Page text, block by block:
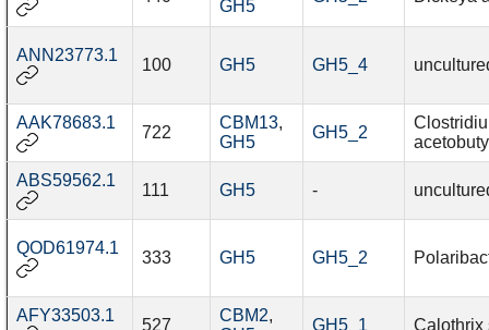
GH5
ANN23773.1
100 GH5 GH5_4
AAK78683.1
722
CBM13,
GH5
GH5_2
ABS59562.1
111 GH5 -
QOD61974.1
333 GH5 GH5_2
AFY33503.1
527
CBM2,
GH5_1 Calothrix